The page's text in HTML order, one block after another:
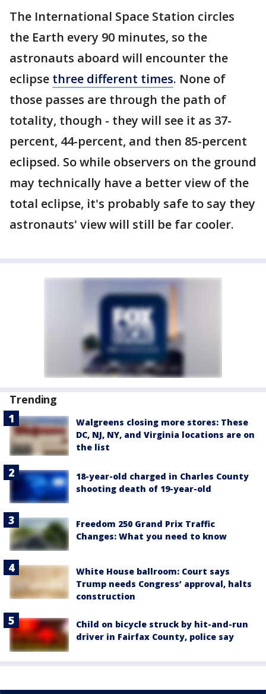
The International Space Station circles
the Earth every 90 minutes, so the
astronauts aboard will encounter the
eclipse three different times. None of
those passes are through the path of
totality, though - they will see it as 37-
percent, 44-percent, and then 85-percent
eclipsed. So while observers on the ground
may technically have a better view of the
total eclipse, it's probably safe to say they
astronauts' view will still be far cooler.
Trending
Walgreens closing more stores: These
DC, NJ, NY, and Virginia locations are on
the list
18-year-old charged in Charles County
shooting death of 19-year-old
Freedom 250 Grand Prix Traffic
Changes: What you need to know
White House ballroom: Court says
Trump needs Congress’ approval, halts
construction
Child on bicycle struck by hit-and-run
driver in Fairfax County, police say